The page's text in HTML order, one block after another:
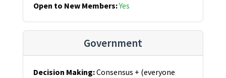
Open to New Members:Yes
Government
Decision Making:Consensus + (everyone